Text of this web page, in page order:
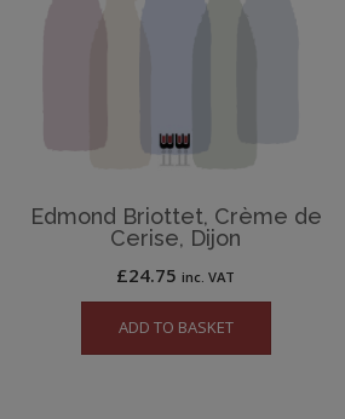
Edmond Briottet, Crème de
Cerise, Dijon
£24.75 inc. VAT
ADD TO BASKET